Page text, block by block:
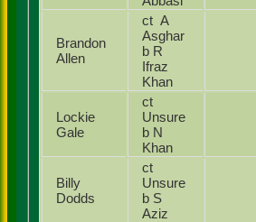
Brandon
Allen
ct A
Asghar
b R
Ifraz
Khan
Lockie
Gale
ct
Unsure
b N
Khan
Billy
Dodds
ct
Unsure
b S
Aziz